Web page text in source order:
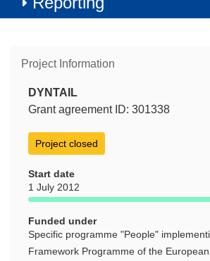
Project Information
DYNTAIL
Grant agreement ID: 301338
Project closed
Start date
1 July 2012
Funded under
Specific programme "People"
Framework Programme of the